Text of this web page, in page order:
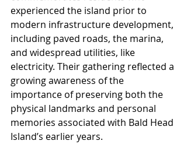
experienced the island prior to
modern infrastructure development,
including paved roads, the marina,
and widespread utilities, like
electricity. Their gathering reflected a
growing awareness of the
importance of preserving both the
physical landmarks and personal
memories associated with Bald Head
Island’s earlier years.